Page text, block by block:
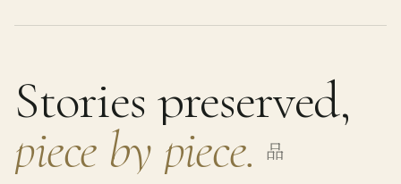
Stories preserved,
piece by piece. 品